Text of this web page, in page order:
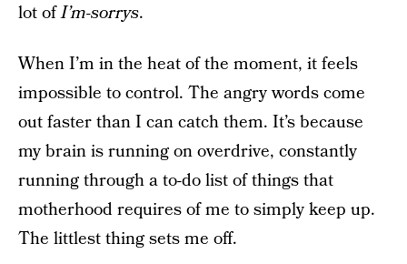
lot ofI’m-sorrys.
When I’m in the heat of the moment, it feels
impossible to control. The angry words come
out faster than I can catch them. It’s because
my brain is running on overdrive, constantly
running through a to-do list of things that
motherhood requires of me to simply keep up.
The littlest thing sets me off.